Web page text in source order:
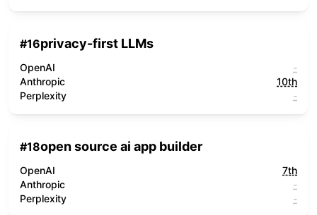
#16privacy-first LLMs
OpenAI
-
Anthropic
10th
Perplexity
-
#18open source ai app builder
OpenAI
7th
Anthropic
-
Perplexity
-